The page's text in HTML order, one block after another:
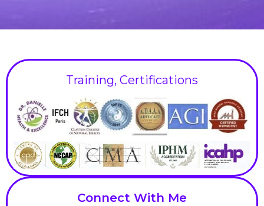
Training, Certifications
Connect With Me